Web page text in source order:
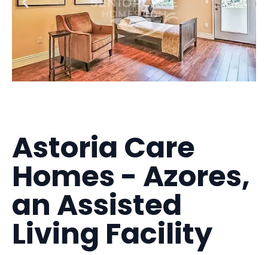
Astoria Care
Homes - Azores,
an Assisted
Living Facility